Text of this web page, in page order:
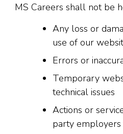
MS Careers shall not be
Any loss or
use of our
Errors or
Temporary
technical issues
Actions or
party